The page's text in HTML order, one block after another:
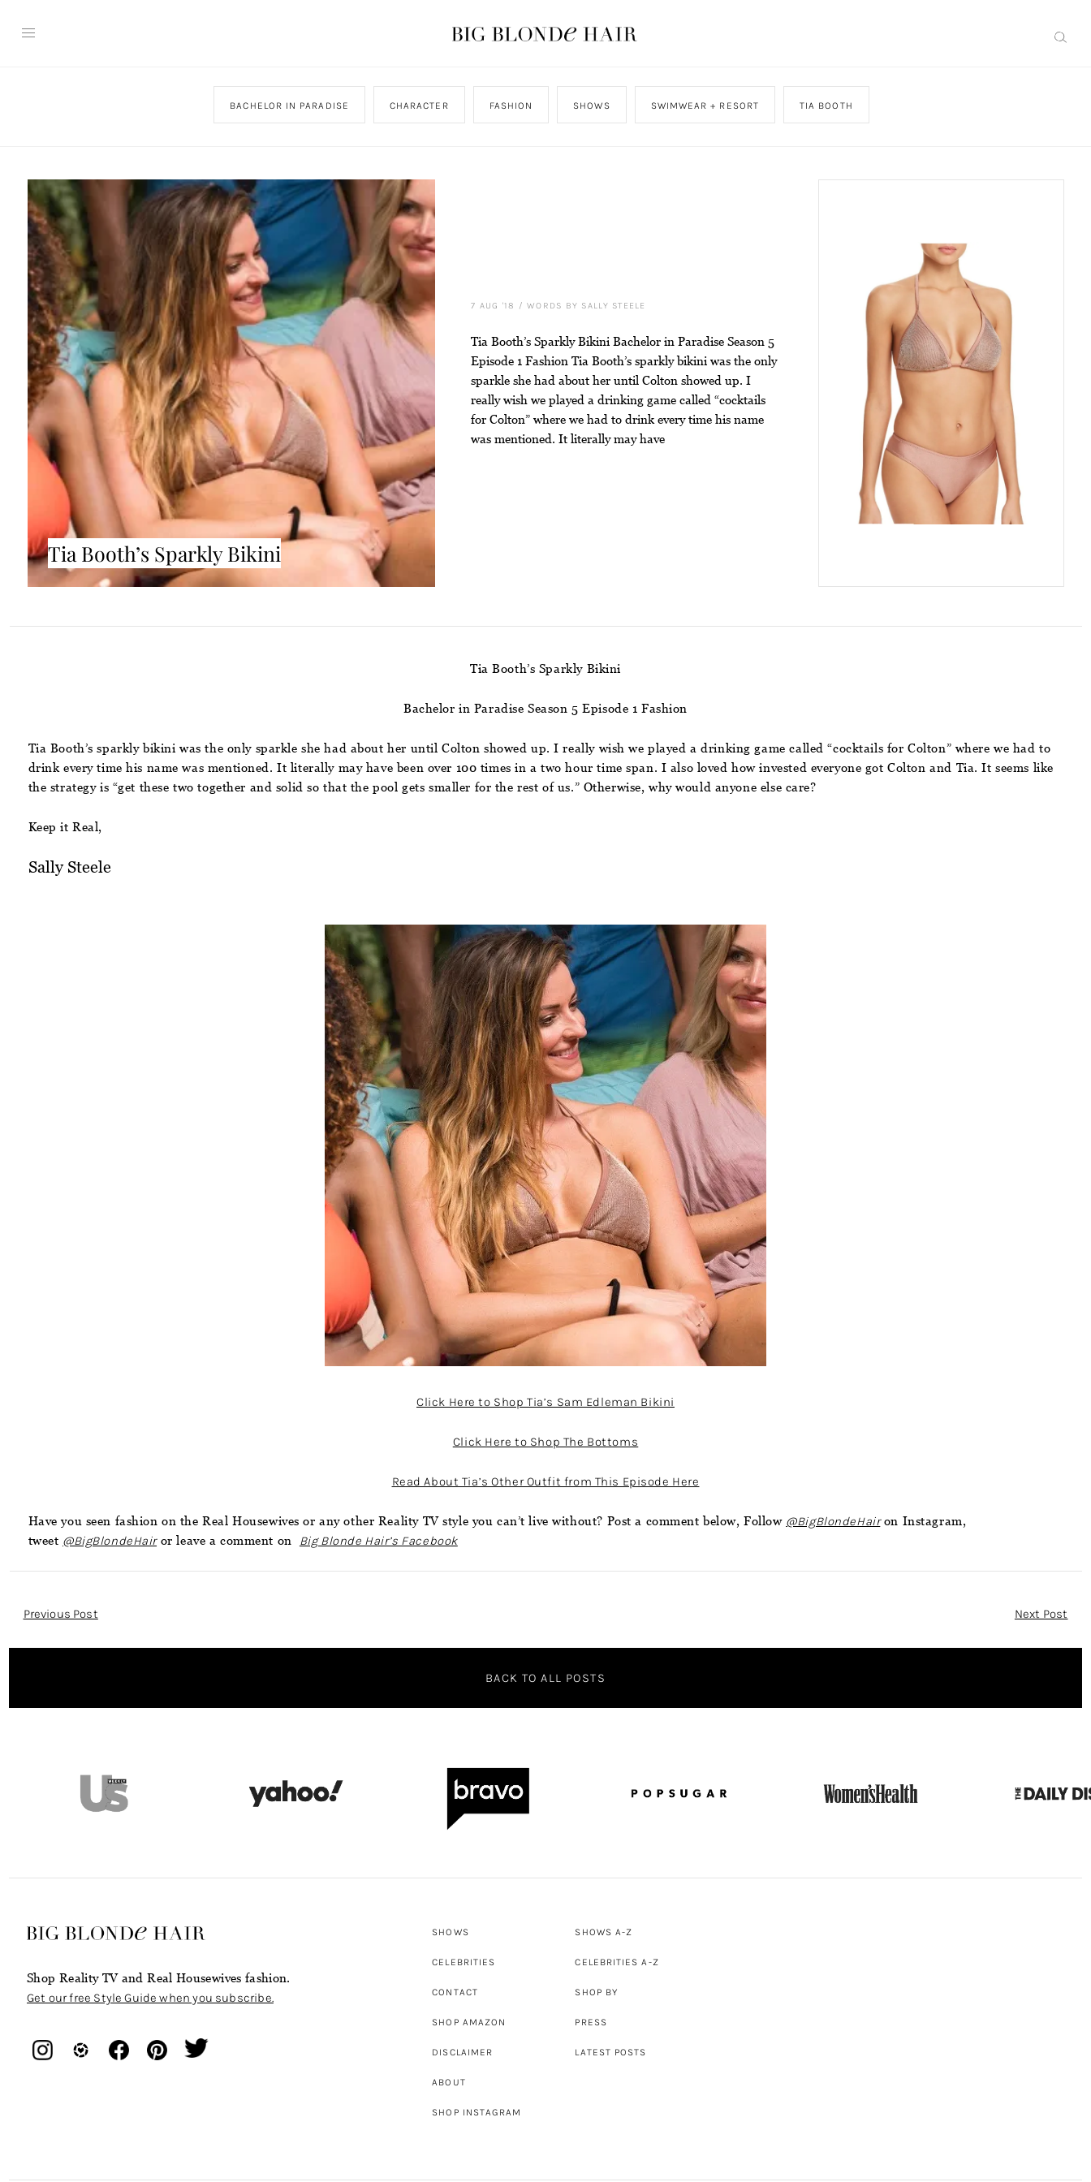
BACHELOR IN PARADISE CHARACTER FASHION SHOWS SWIMWEAR + RESORT TIA BOOTH
Tia Booth’s Sparkly Bikini
7 AUG '18 /WORDS BY SALLY STEELE
Tia Booth’s Sparkly Bikini Bachelor in Paradise Season 5
Episode 1 Fashion Tia Booth’s sparkly bikini was the only
sparkle she had about her until Colton showed up. I
really wish we played a drinking game called “cocktails
for Colton” where we had to drink every time his name
was mentioned. It literally may have
Tia Booth’s Sparkly Bikini
Bachelor in Paradise Season 5 Episode 1 Fashion
Tia Booth’s sparkly bikini was the only sparkle she had about her until Colton showed up. I really wish we played a drinking game called “cocktails for Colton” where we had to
drink every time his name was mentioned. It literally may have been over 100 times in a two hour time span. I also loved how invested everyone got Colton and Tia. It seems like
the strategy is “get these two together and solid so that the pool gets smaller for the rest of us.” Otherwise, why would anyone else care?
Keep it Real,
Sally Steele
Click Here to Shop Tia’s Sam Edleman Bikini
Click Here to Shop The Bottoms
Read About Tia’s Other Outfit from This Episode Here
Have you seen fashion on the Real Housewives or any other Reality TV style you can’t live without? Post a comment below, Follow @BigBlondeHairon Instagram,
tweet @BigBlondeHairor leave a comment on Big Blonde Hair’s Facebook
Post
Previous Post Next Post
BACK TO ALL POSTS
Shop Reality TV and Real Housewives fashion.
Get our free Style Guide when you subscribe.
SHOWS
CELEBRITIES
CONTACT
SHOP AMAZON
DISCLAIMER
ABOUT
SHOP INSTAGRAM
SHOWS A-Z
CELEBRITIES A-Z
SHOP BY
PRESS
LATEST POSTS